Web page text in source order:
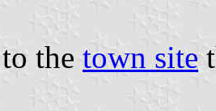
the town site